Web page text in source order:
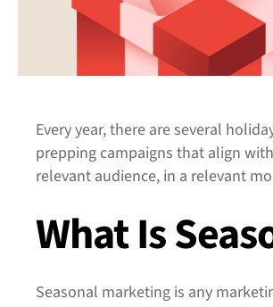
Every year, there are several
prepping campaigns that align
relevant audience, in a relevant
What Is
Seasonal marketing is any